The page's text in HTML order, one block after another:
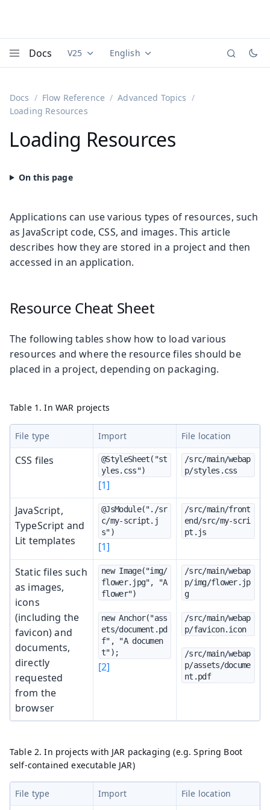
Docs Documentation versions (currently viewing
V25 Documentation translations
English
Docs Flow Reference
Advanced Topics
Loading Resources
Loading Resources
Applications can use various types of resources, such
as JavaScript code, CSS, and images. This article
describes how they are stored in a project and then
accessed in an application.
Resource Cheat Sheet
The following tables show how to load various
resources and where the resource files should be
placed in a project, depending on packaging.
Table 1. In WAR projects
File type Import File location
CSS files
@StyleSheet("st
yles.css")
[1]
/src/main/webap
p/styles.css
JavaScript,
TypeScript and
Lit templates
@JsModule("./sr
c/my-script.j
s")
[1]
/src/main/front
end/src/my-scri
pt.js
Static files such
as images,
icons
(including the
favicon) and
documents,
directly
requested
from the
browser
new Image("img/
flower.jpg", "A
flower")
new Anchor("ass
ets/document.pd
f", "A documen
t");
[2]
/src/main/webap
p/img/flower.jp
g
/src/main/webap
p/favicon.icon
/src/main/webap
p/assets/docume
nt.pdf
Table 2. In projects with JAR packaging (e.g. Spring Boot
self-contained executable JAR)
File type Import File location